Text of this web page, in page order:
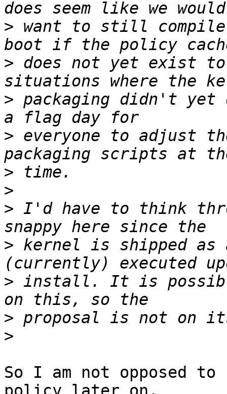
> want to still
> does not yet exist
> packaging didn't yet
> everyone to adjust
>
>
> I'd have to think
> kernel is shipped as
> install. It is
>
>
So I am not opposed